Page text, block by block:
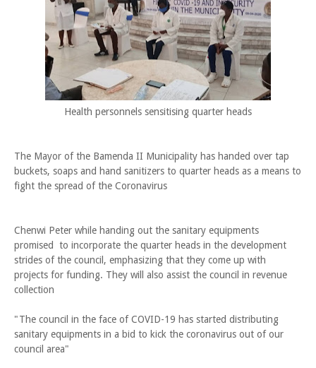
Health personnels sensitising quarter heads
The Mayor of the Bamenda II Municipality has handed over tap
buckets, soaps and hand sanitizers to quarter heads as a means to
fight the spread of the Coronavirus
Chenwi Peter while handing out the sanitary equipments
promised to incorporate the quarter heads in the development
strides of the council, emphasizing that they come up with
projects for funding. They will also assist the council in revenue
collection
"The council in the face of COVID-19 has started distributing
sanitary equipments in a bid to kick the coronavirus out of our
council area"